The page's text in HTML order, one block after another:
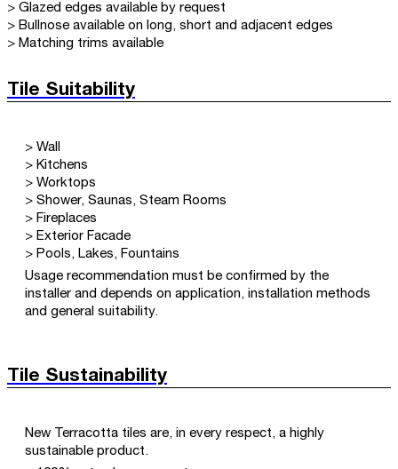
> Glazed edges available by request
> Bullnose available on long, short and adjacent edges
> Matching trims available
Tile Suitability
> Wall
> Kitchens
> Worktops
> Shower, Saunas, Steam Rooms
> Fireplaces
> Exterior Facade
> Pools, Lakes, Fountains
Usage recommendation must be confirmed by the
installer and depends on application, installation methods
and general suitability.
Tile Sustainability
New Terracotta tiles are, in every respect, a highly
sustainable product.